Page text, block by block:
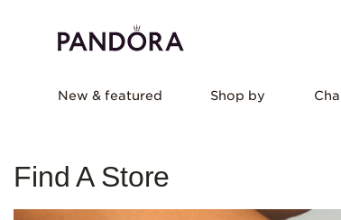
New & featured Shop by
Find A Store